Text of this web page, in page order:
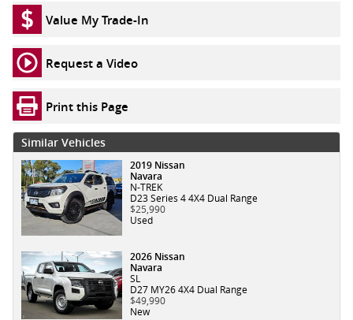
Value My Trade-In
Request a Video
Print this Page
Similar Vehicles
2019 Nissan
Navara
N-TREK
D23 Series 4 4X4 Dual Range
$25,990
Used
2026 Nissan
Navara
SL
D27 MY26 4X4 Dual Range
$49,990
New